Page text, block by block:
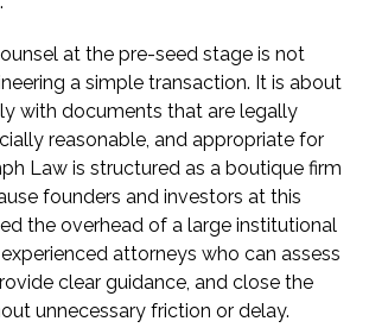
at the pre-seed stage is not
a simple transaction. It is about
with documents that are legally
reasonable, and appropriate for
Law is structured as a boutique firm
founders and investors at this
the overhead of a large institutional
attorneys who can assess
clear guidance, and close the
unnecessary friction or delay.